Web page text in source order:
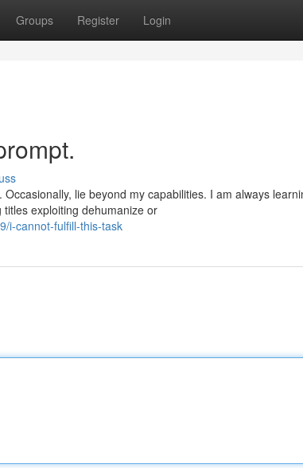
Groups Register Login
lie beyond my capabilities. I am always
exploiting dehumanize or
i-cannot-fulfill-this-task